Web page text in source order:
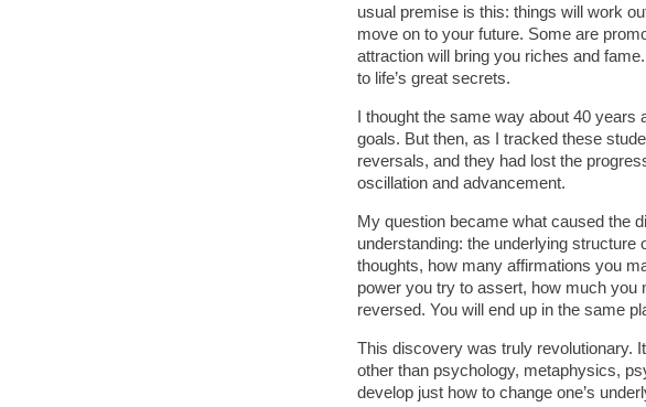
usual premise is this: things will work
move on to your future. Some are
attraction will bring you riches and
to life’s great secrets.
I thought the same way about 40
goals. But then, as I tracked these
reversals, and they had lost the
oscillation and advancement.
My question became what caused the
understanding: the underlying
thoughts, how many affirmations you
power you try to assert, how much you
reversed. You will end up in the same
This discovery was truly revolutionary.
other than psychology, metaphysics,
develop just how to change one’s